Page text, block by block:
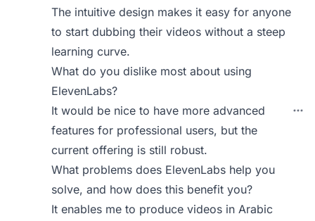
The intuitive design makes it easy for anyone
to start dubbing their videos without a steep
learning curve.
What do you dislike most about using
ElevenLabs?
It would be nice to have more advanced
features for professional users, but the
current offering is still robust.
What problems does ElevenLabs help you
solve, and how does this benefit you?
It enables me to produce videos in Arabic